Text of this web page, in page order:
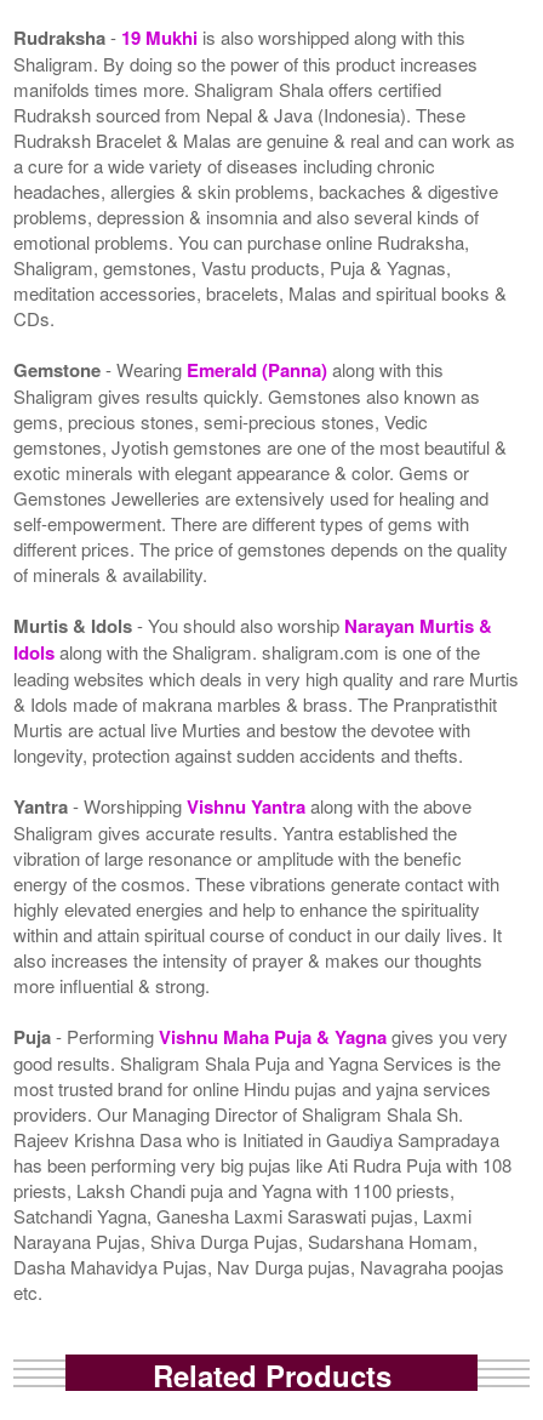
Rudraksha- 19 Mukhi is also worshipped along with this
Shaligram. By doing so the power of this product increases
manifolds times more. Shaligram Shala offers certified
Rudraksh sourced from Nepal & Java (Indonesia). These
Rudraksh Bracelet & Malas are genuine & real and can work as
a cure for a wide variety of diseases including chronic
headaches, allergies & skin problems, backaches & digestive
problems, depression & insomnia and also several kinds of
emotional problems. You can purchase online Rudraksha,
Shaligram, gemstones, Vastu products, Puja & Yagnas,
meditation accessories, bracelets, Malas and spiritual books &
CDs.
Gemstone- Wearing Emerald (Panna)along with this
Shaligram gives results quickly. Gemstones also known as
gems, precious stones, semi-precious stones, Vedic
gemstones, Jyotish gemstones are one of the most beautiful &
exotic minerals with elegant appearance & color. Gems or
Gemstones Jewelleries are extensively used for healing and
self-empowerment. There are different types of gems with
different prices. The price of gemstones depends on the quality
of minerals & availability.
Murtis & Idols- You should also worship Narayan Murtis &
Idolsalong with the Shaligram. shaligram.com is one of the
leading websites which deals in very high quality and rare Murtis
& Idols made of makrana marbles & brass. The Pranpratisthit
Murtis are actual live Murties and bestow the devotee with
longevity, protection against sudden accidents and thefts.
Yantra- WorshippingVishnu Yantraalong with the above
Shaligram gives accurate results. Yantra established the
vibration of large resonance or amplitude with the benefic
energy of the cosmos. These vibrations generate contact with
highly elevated energies and help to enhance the spirituality
within and attain spiritual course of conduct in our daily lives. It
also increases the intensity of prayer & makes our thoughts
more influential & strong.
Puja- PerformingVishnu Maha Puja & Yagnagives you very
good results. Shaligram Shala Puja and Yagna Services is the
most trusted brand for online Hindu pujas and yajna services
providers. Our Managing Director of Shaligram Shala Sh.
Rajeev Krishna Dasa who is Initiated in Gaudiya Sampradaya
has been performing very big pujas like Ati Rudra Puja with 108
priests, Laksh Chandi puja and Yagna with 1100 priests,
Satchandi Yagna, Ganesha Laxmi Saraswati pujas, Laxmi
Narayana Pujas, Shiva Durga Pujas, Sudarshana Homam,
Dasha Mahavidya Pujas, Nav Durga pujas, Navagraha poojas
etc.
Related Products